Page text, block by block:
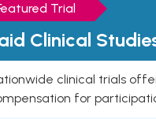
Trial
Clinical
clinical trials
for